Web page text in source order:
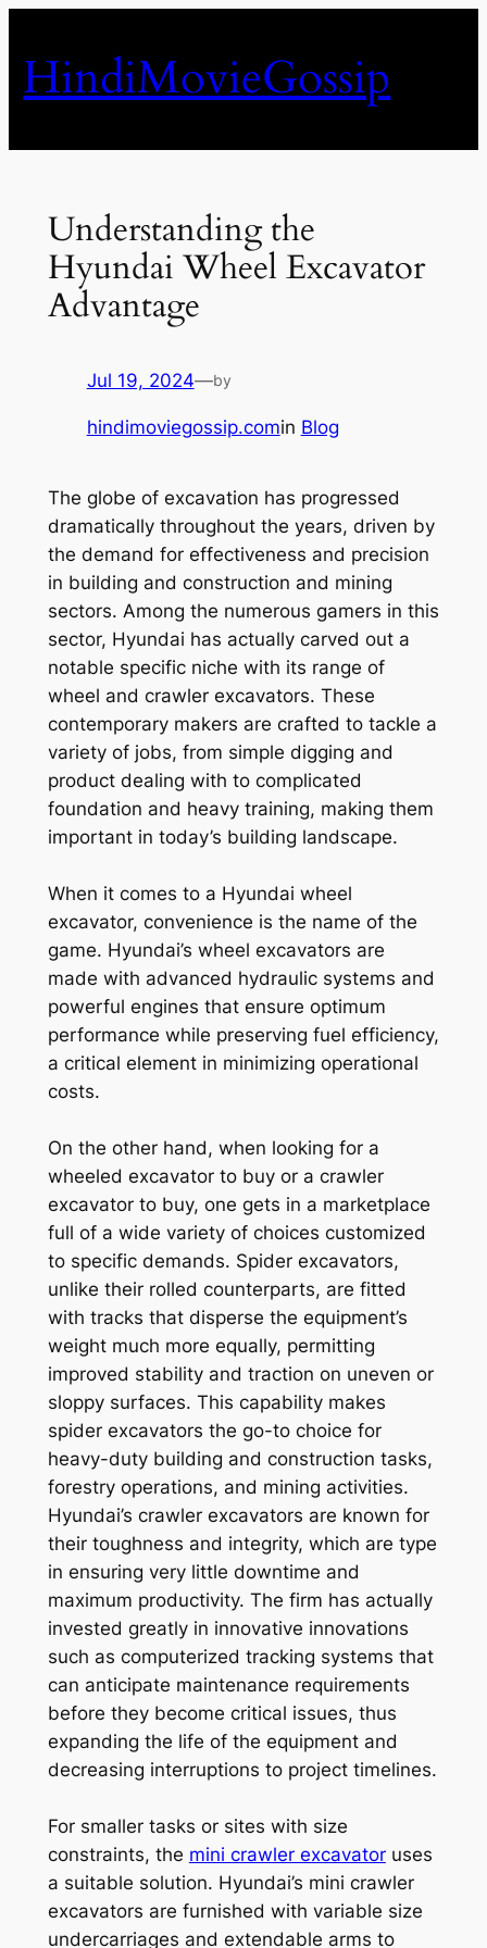
content
HindiMovieGossip
Understanding the
Hyundai Wheel Excavator
Advantage
Jul 19, 2024—by
hindimoviegossip.comin Blog
The globe of excavation has progressed
dramatically throughout the years, driven by
the demand for effectiveness and precision
in building and construction and mining
sectors. Among the numerous gamers in this
sector, Hyundai has actually carved out a
notable specific niche with its range of
wheel and crawler excavators. These
contemporary makers are crafted to tackle a
variety of jobs, from simple digging and
product dealing with to complicated
foundation and heavy training, making them
important in today’s building landscape.
When it comes to a Hyundai wheel
excavator, convenience is the name of the
game. Hyundai’s wheel excavators are
made with advanced hydraulic systems and
powerful engines that ensure optimum
performance while preserving fuel efficiency,
a critical element in minimizing operational
costs.
On the other hand, when looking for a
wheeled excavator to buy or a crawler
excavator to buy, one gets in a marketplace
full of a wide variety of choices customized
to specific demands. Spider excavators,
unlike their rolled counterparts, are fitted
with tracks that disperse the equipment’s
weight much more equally, permitting
improved stability and traction on uneven or
sloppy surfaces. This capability makes
spider excavators the go-to choice for
heavy-duty building and construction tasks,
forestry operations, and mining activities.
Hyundai’s crawler excavators are known for
their toughness and integrity, which are type
in ensuring very little downtime and
maximum productivity. The firm has actually
invested greatly in innovative innovations
such as computerized tracking systems that
can anticipate maintenance requirements
before they become critical issues, thus
expanding the life of the equipment and
decreasing interruptions to project timelines.
For smaller tasks or sites with size
constraints, the mini crawler excavatoruses
a suitable solution. Hyundai’s mini crawler
excavators are furnished with variable size
undercarriages and extendable arms to